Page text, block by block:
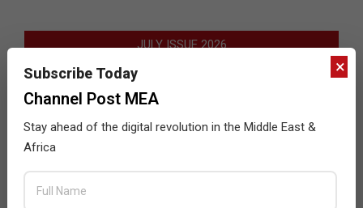
JULY ISSUE 2026
×
Subscribe Today
Channel Post MEA
Stay ahead of the digital revolution in the Middle East &
Africa